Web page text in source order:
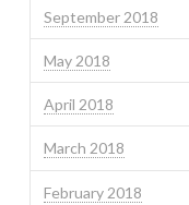
September 2018
May 2018
April 2018
March 2018
February 2018